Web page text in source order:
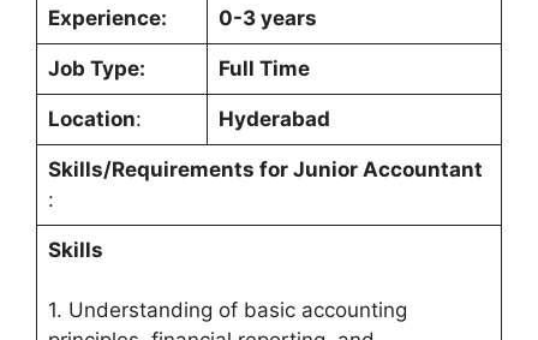
Experience: 0-3 years
Job Type: Full Time
Location: Hyderabad
Skills/Requirements for Junior Accountant
:
Skills
1. Understanding of basic accounting